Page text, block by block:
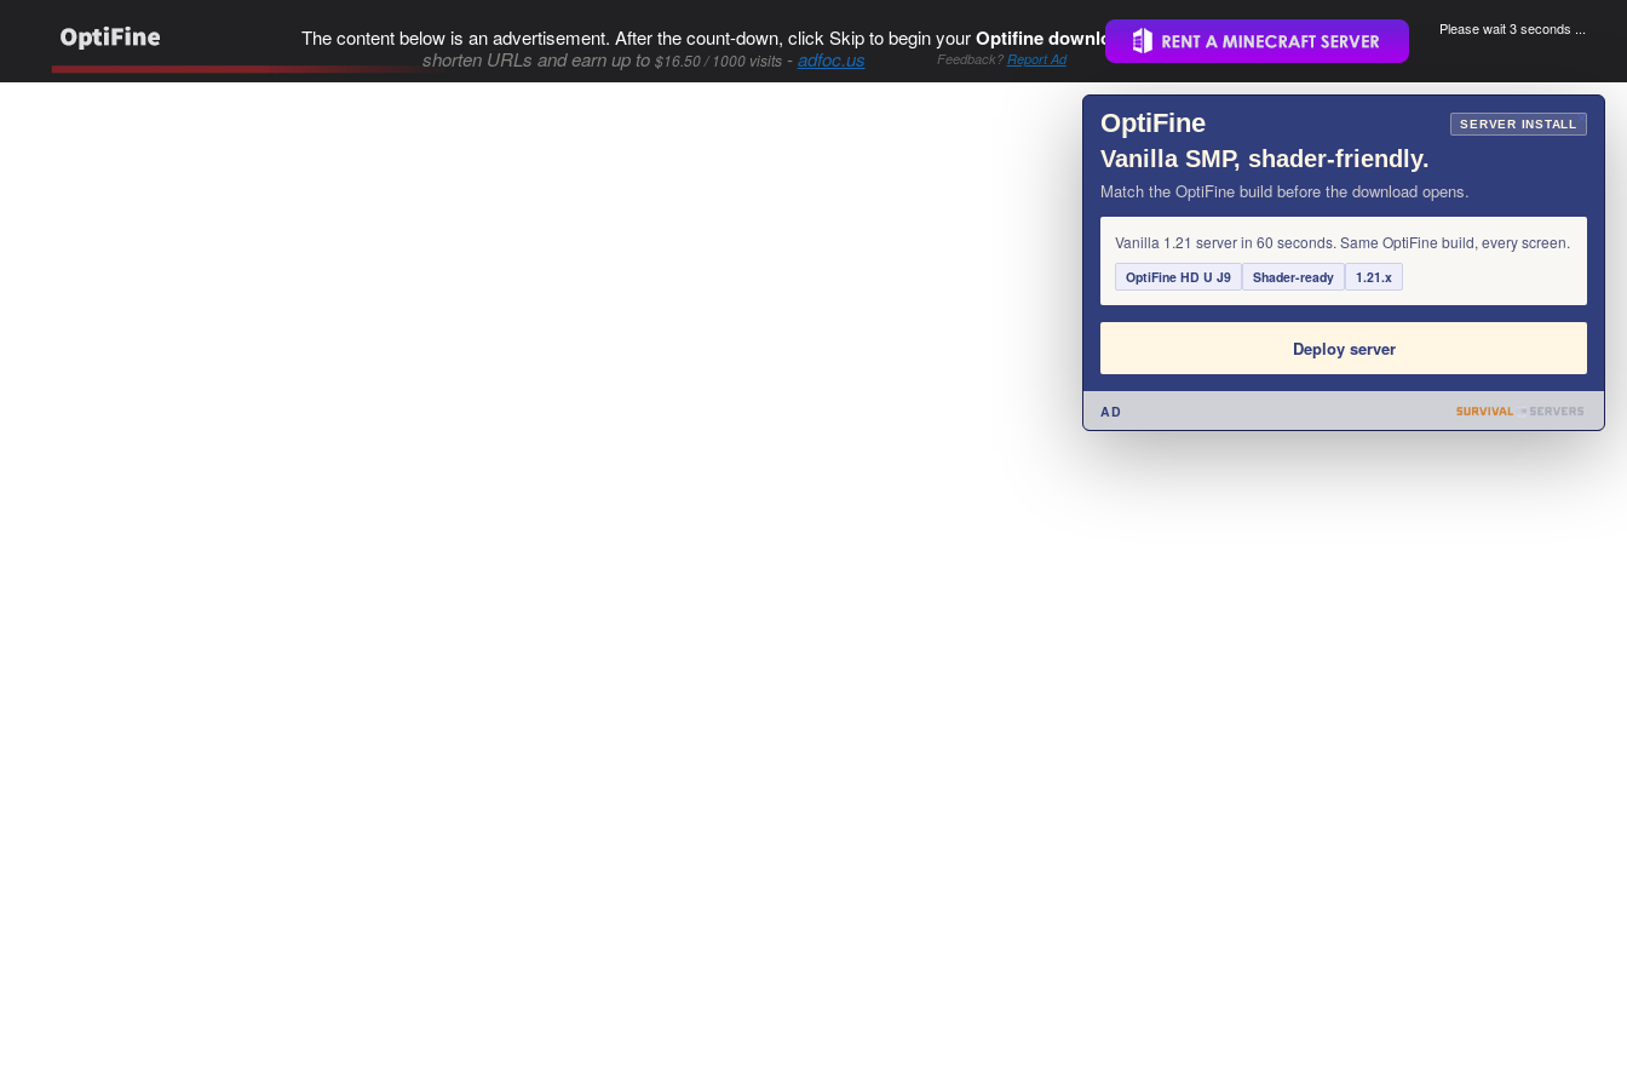
The content below is an advertisement. After the count-down, click Skip to begin yourOptifine download..
shorten URLs and earn up to $16.50 / 1000 visits-adfoc.us Feedback? Report Ad
Please wait 3 seconds ...
×
OptiFine SERVER INSTALL
Vanilla SMP, shader-friendly.
Match the OptiFine build before the download opens.
Vanilla 1.21 server in 60 seconds. Same OptiFine build, every screen.
OptiFine HD U J9 Shader-ready 1.21.x
Deploy server
AD